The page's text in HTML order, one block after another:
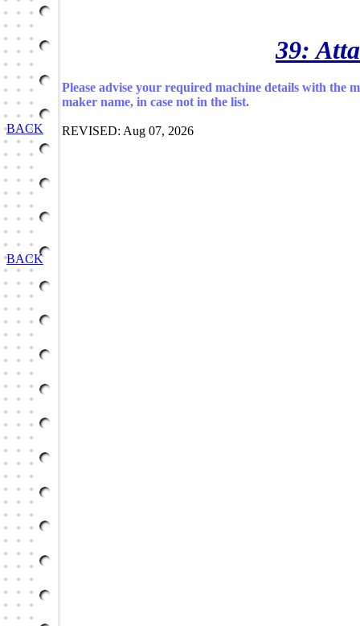
Please advise your required machine details with the
maker name, in case not in the list.
REVISED: Aug 07, 2026
39:
BACK
BACK